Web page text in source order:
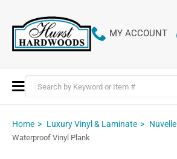
MY ACCOUNT
Toggle
Nav
Home Luxury Vinyl & Laminate Nuvelle
Waterproof Vinyl Plank